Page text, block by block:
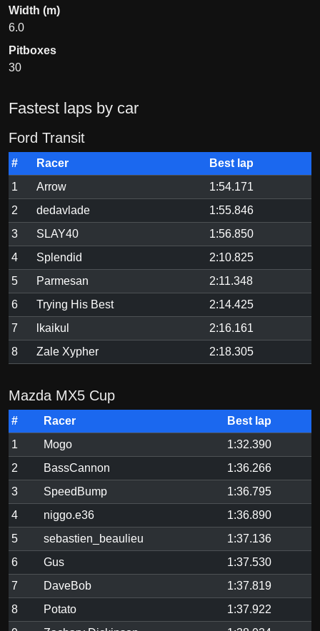
Width (m)
6.0
Pitboxes
30
Fastest laps by car
Ford Transit
# Racer
Best lap
1
Arrow
1:54.171
2
dedavlade
1:55.846
3
SLAY40
1:56.850
4
Splendid
2:10.825
5
Parmesan
2:11.348
6
Trying His Best
2:14.425
7
lkaikul
2:16.161
8
Zale Xypher 2:18.305
Mazda MX5 Cup
# Racer
Best lap
1
Mogo
1:32.390
2
BassCannon
1:36.266
3
SpeedBump
1:36.795
4
niggo.e36
1:36.890
5
sebastien_beaulieu
1:37.136
6
Gus
1:37.530
7
DaveBob
1:37.819
8
Potato
1:37.922